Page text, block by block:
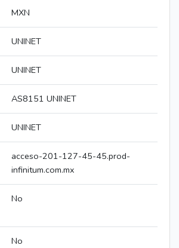
MXN
UNINET
UNINET
AS8151 UNINET
UNINET
acceso-201-127-45-45.prod-
infinitum.com.mx
No
No